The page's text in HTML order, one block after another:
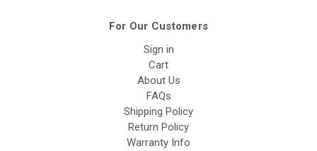
For Our Customers
Sign in
Cart
About Us
FAQs
Shipping Policy
Return Policy
Warranty Info